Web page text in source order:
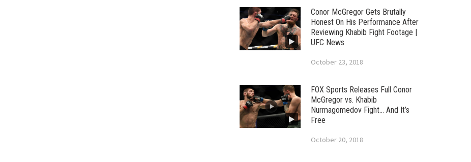
Conor McGregor Gets Brutally
Honest On His Performance After
Reviewing Khabib Fight Footage |
UFC News
October 23, 2018
FOX Sports Releases Full Conor
McGregor vs. Khabib
Nurmagomedov Fight… And It’s
Free
October 20, 2018